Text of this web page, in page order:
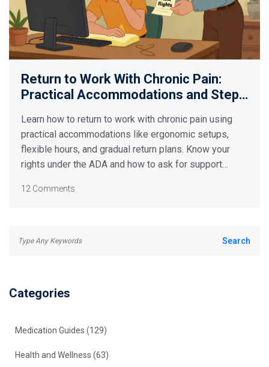
Return to Work With Chronic Pain:
Practical Accommodations and Step-
Learn how to return to work with chronic pain using
practical accommodations like ergonomic setups,
flexible hours, and gradual return plans. Know your
rights under the ADA and how to ask for support
12 Comments
Categories
Medication Guides (129)
Health and Wellness (63)